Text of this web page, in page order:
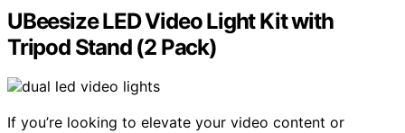
UBeesize LED Video Light Kit with
Tripod Stand (2 Pack)
If you’re looking to elevate your video content or